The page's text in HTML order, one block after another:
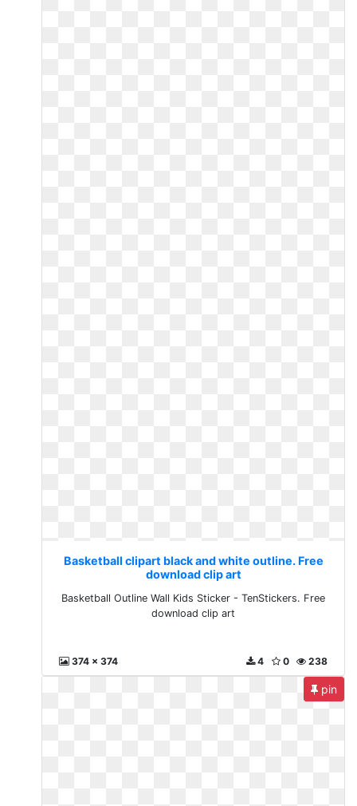
Basketball clipart black and white outline. Free
download clip art
Basketball Outline Wall Kids Sticker - TenStickers. Free
download clip art
374 x 374 238
0
4
pin